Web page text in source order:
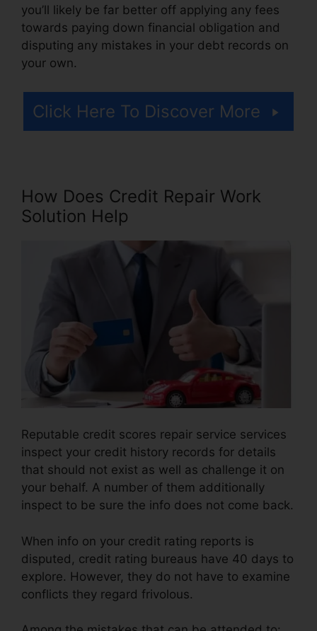
you’ll likely be far better off applying any fees
towards paying down financial obligation and
disputing any mistakes in your debt records on
your own.
Click Here To Discover More
How Does Credit Repair Work
Solution Help
Reputable credit scores repair service services
inspect your credit history records for details
that should not exist as well as challenge it on
your behalf. A number of them additionally
inspect to be sure the info does not come back.
When info on your credit rating reports is
disputed, credit rating bureaus have 40 days to
explore. However, they do not have to examine
conflicts they regard frivolous.